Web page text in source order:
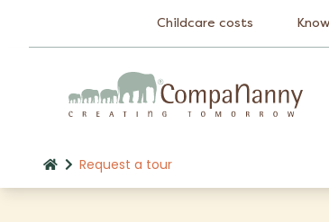
Childcare costs
Request a tour